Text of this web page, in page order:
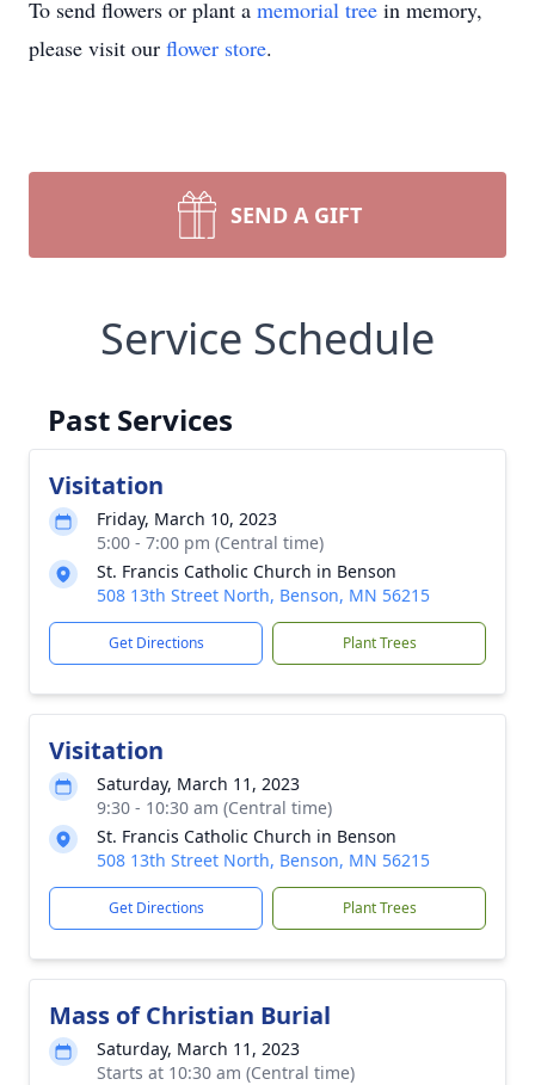
To send flowers or plant a memorial tree in memory,
please visit our flower store.
SEND A GIFT
Service Schedule
Past Services
Visitation
Friday, March 10, 2023
5:00 - 7:00 pm (Central time)
St. Francis Catholic Church in Benson
508 13th Street North, Benson, MN 56215
Get Directions Plant Trees
Visitation
Saturday, March 11, 2023
9:30 - 10:30 am (Central time)
St. Francis Catholic Church in Benson
508 13th Street North, Benson, MN 56215
Get Directions Plant Trees
Mass of Christian Burial
Saturday, March 11, 2023
Starts at 10:30 am (Central time)